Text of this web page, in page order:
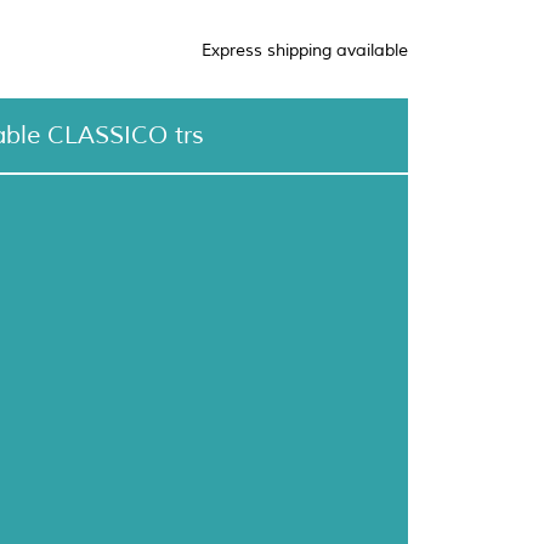
Express shipping available
CLASSICO trs